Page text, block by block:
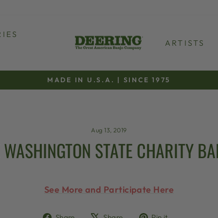
ARTISTS
Pause
MADE IN U.S.A. | SINCE 1975
Aug 13, 2019
STATE CHARITY
See More and Participate Here